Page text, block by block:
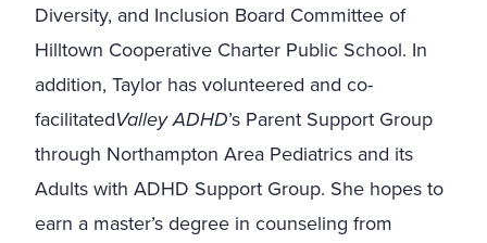
Diversity, and Inclusion Board Committee of
Hilltown Cooperative Charter Public School. In
addition, Taylor has volunteered and co-
facilitatedValley ADHD’s Parent Support Group
through Northampton Area Pediatrics and its
Adults with ADHD Support Group. She hopes to
earn a master’s degree in counseling from